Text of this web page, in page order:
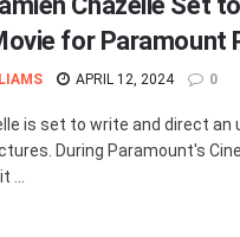
for Paramount
APRIL 12, 2024 0
is set to write and direct
During Paramount's